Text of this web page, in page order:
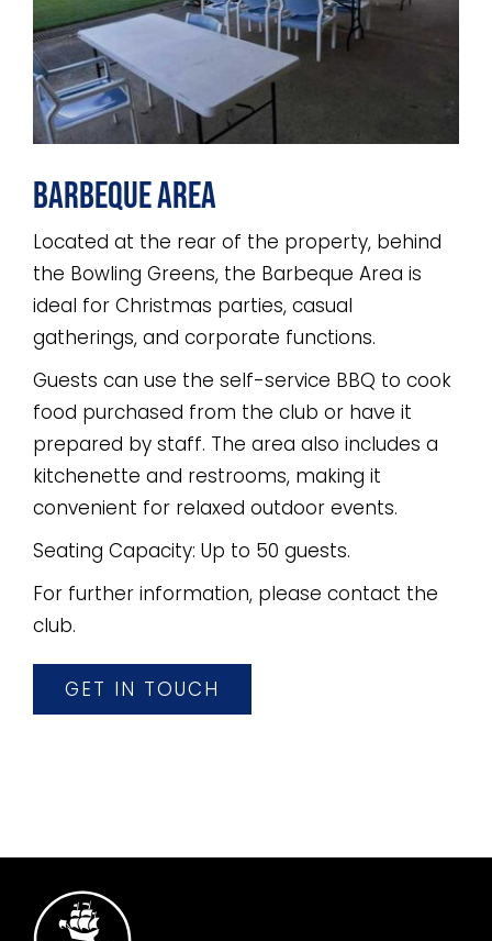
Barbeque Area
Located at the rear of the property, behind
the Bowling Greens, the Barbeque Area is
ideal for Christmas parties, casual
gatherings, and corporate functions.
Guests can use the self-service BBQ to cook
food purchased from the club or have it
prepared by staff. The area also includes a
kitchenette and restrooms, making it
convenient for relaxed outdoor events.
Seating Capacity: Up to 50 guests.
For further information, please contact the
club.
GET IN TOUCH